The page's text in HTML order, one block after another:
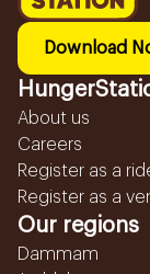
Download
About us
Careers
Register as a
Register as a
Our regions
Dammam